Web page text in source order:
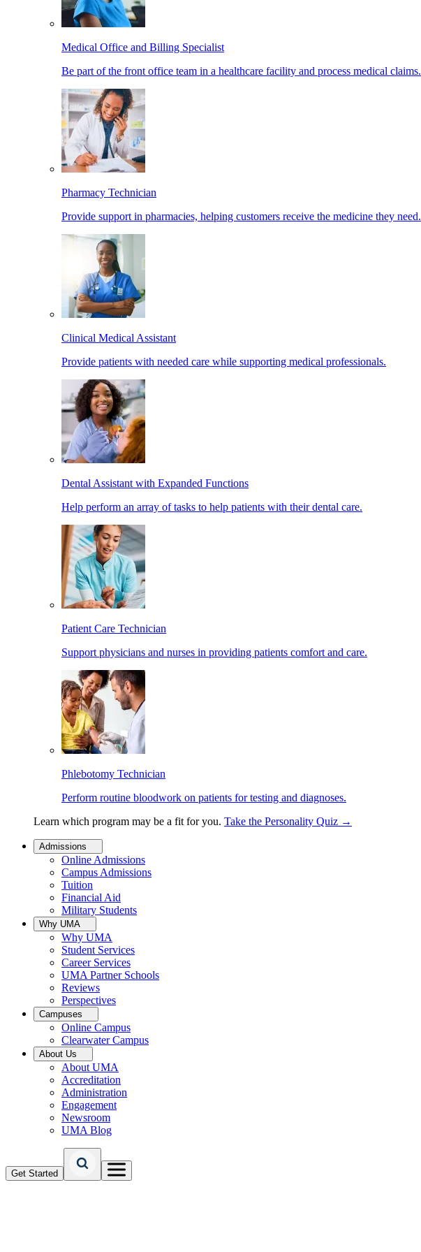
Medical Office and Billing Specialist
Be part of the front office team in a healthcare facility and process medical claims.
Pharmacy Technician
Provide support in pharmacies, helping customers receive the medicine they need.
Clinical Medical Assistant
Provide patients with needed care while supporting medical professionals.
Dental Assistant with Expanded Functions
Help perform an array of tasks to help patients with their dental care.
Patient Care Technician
Support physicians and nurses in providing patients comfort and care.
Phlebotomy Technician
Perform routine bloodwork on patients for testing and diagnoses.
Learn which program may be a fit for you. Take the Personality Quiz →
Admissions
Online Admissions
Campus Admissions
Tuition
Financial Aid
Military Students
Why UMA
Why UMA
Student Services
Career Services
UMA Partner Schools
Reviews
Perspectives
Campuses
Online Campus
Clearwater Campus
About Us
About UMA
Accreditation
Administration
Engagement
Newsroom
UMA Blog
Get Started